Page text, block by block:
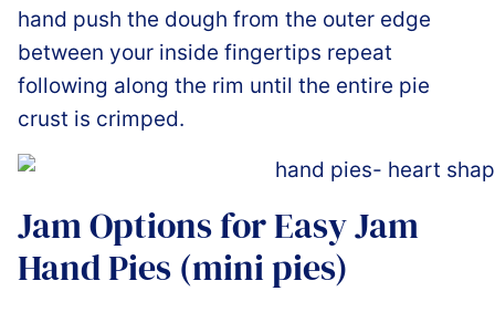
hand push the dough from the outer edge
between your inside fingertips repeat
following along the rim until the entire pie
crust is crimped.
Jam Options for Easy Jam
Hand Pies (mini pies)